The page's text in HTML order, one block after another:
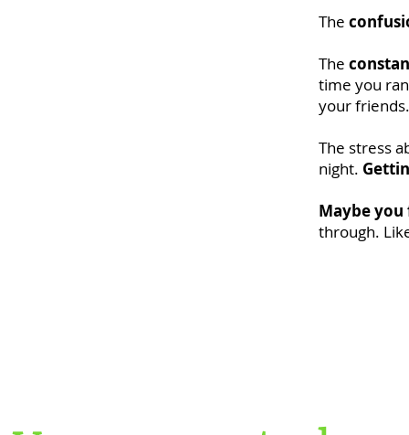
The
The
time you
your friends.
The stress
night.
Maybe you
through.